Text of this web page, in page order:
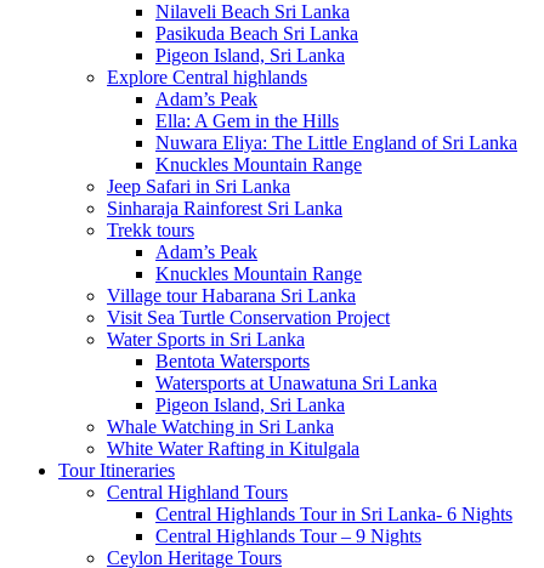
Nilaveli Beach Sri Lanka
Pasikuda Beach Sri Lanka
Pigeon Island, Sri Lanka
Explore Central highlands
Adam’s Peak
Ella: A Gem in the Hills
Nuwara Eliya: The Little England of Sri Lanka
Knuckles Mountain Range
Jeep Safari in Sri Lanka
Sinharaja Rainforest Sri Lanka
Trekk tours
Adam’s Peak
Knuckles Mountain Range
Village tour Habarana Sri Lanka
Visit Sea Turtle Conservation Project
Water Sports in Sri Lanka
Bentota Watersports
Watersports at Unawatuna Sri Lanka
Pigeon Island, Sri Lanka
Whale Watching in Sri Lanka
White Water Rafting in Kitulgala
Tour Itineraries
Central Highland Tours
Central Highlands Tour in Sri Lanka- 6 Nights
Central Highlands Tour – 9 Nights
Ceylon Heritage Tours